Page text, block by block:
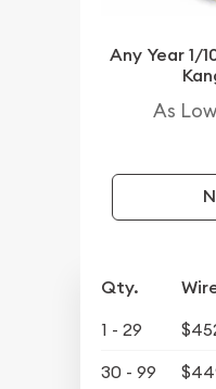
Any Year 1/
As
Qty.
1 - 29
30 - 99